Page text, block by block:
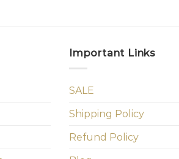
Important Links
SALE
Shipping Policy
Refund Policy